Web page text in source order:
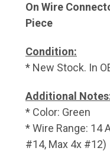
On Wire
Piece
Condition:
* New Stock. In
Additional
* Color: Green
* Wire Range: 14
#14, Max 4x #12)